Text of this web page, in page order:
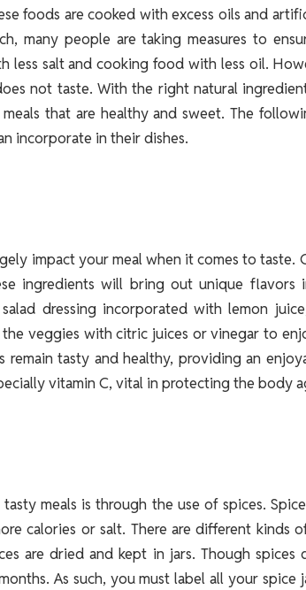
foods are cooked with excess oils and
many people are taking measures to
less salt and cooking food with less oil.
not taste. With the right natural
that are healthy and sweet. The
incorporate in their dishes.
impact your meal when it comes to
ingredients will bring out unique
dressing incorporated with lemon
veggies with citric juices or vinegar to
remain tasty and healthy, providing an
vitamin C, vital in protecting the body
meals is through the use of spices.
calories or salt. There are different kinds
are dried and kept in jars. Though
As such, you must label all your spice